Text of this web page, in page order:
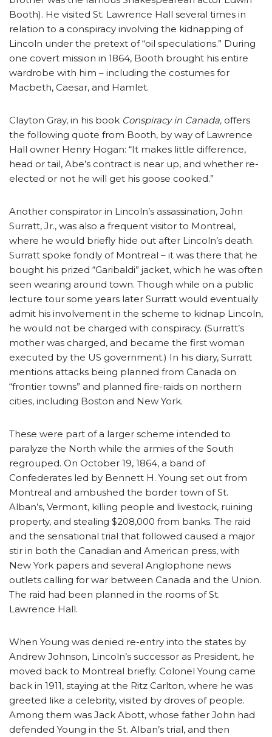
Booth). He visited St. Lawrence Hall several times in
relation to a conspiracy involving the kidnapping of
Lincoln under the pretext of “oil speculations.” During
one covert mission in 1864, Booth brought his entire
wardrobe with him – including the costumes for
Macbeth, Caesar, and Hamlet.
Clayton Gray, in his book Conspiracy in Canada, offers
the following quote from Booth, by way of Lawrence
Hall owner Henry Hogan: “It makes little difference,
head or tail, Abe’s contract is near up, and whether re-
elected or not he will get his goose cooked.”
Another conspirator in Lincoln’s assassination, John
Surratt, Jr., was also a frequent visitor to Montreal,
where he would briefly hide out after Lincoln’s death.
Surratt spoke fondly of Montreal – it was there that he
bought his prized “Garibaldi” jacket, which he was often
seen wearing around town. Though while on a public
lecture tour some years later Surratt would eventually
admit his involvement in the scheme to kidnap Lincoln,
he would not be charged with conspiracy. (Surratt’s
mother was charged, and became the first woman
executed by the US government.) In his diary, Surratt
mentions attacks being planned from Canada on
“frontier towns” and planned fire-raids on northern
cities, including Boston and New York.
These were part of a larger scheme intended to
paralyze the North while the armies of the South
regrouped. On October 19, 1864, a band of
Confederates led by Bennett H. Young set out from
Montreal and ambushed the border town of St.
Alban’s, Vermont, killing people and livestock, ruining
property, and stealing $208,000 from banks. The raid
and the sensational trial that followed caused a major
stir in both the Canadian and American press, with
New York papers and several Anglophone news
outlets calling for war between Canada and the Union.
The raid had been planned in the rooms of St.
Lawrence Hall.
When Young was denied re-entry into the states by
Andrew Johnson, Lincoln’s successor as President, he
moved back to Montreal briefly. Colonel Young came
back in 1911, staying at the Ritz Carlton, where he was
greeted like a celebrity, visited by droves of people.
Among them was Jack Abott, whose father John had
defended Young in the St. Alban’s trial, and then